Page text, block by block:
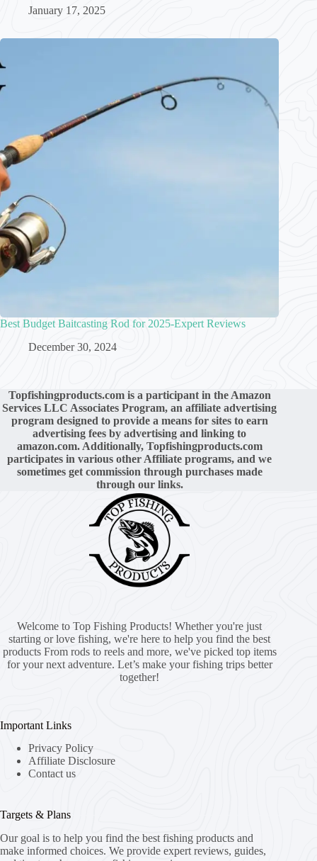
January 17, 2025
Best Budget Baitcasting Rod for 2025-Expert Reviews
December 30, 2024
Topfishingproducts.com is a participant in the Amazon
Services LLC Associates Program, an affiliate advertising
program designed to provide a means for sites to earn
advertising fees by advertising and linking to
amazon.com. Additionally, Topfishingproducts.com
participates in various other Affiliate programs, and we
sometimes get commission through purchases made
through our links.
Welcome to Top Fishing Products! Whether you're just
starting or love fishing, we're here to help you find the best
products From rods to reels and more, we've picked top items
for your next adventure. Let’s make your fishing trips better
together!
Important Links
Privacy Policy
Affiliate Disclosure
Contact us
Targets & Plans
Our goal is to help you find the best fishing products and
make informed choices. We provide expert reviews, guides,